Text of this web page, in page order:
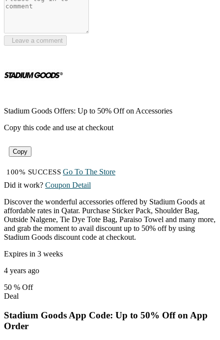
Leave a comment
Stadium Goods Offers: Up to 50% Off on Accessories
Copy this code and use at checkout
Copy
100% SUCCESS Go To The Store
Did it work? Coupon Detail
Discover the wonderful accessories offered by Stadium Goods at
affordable rates in Qatar. Purchase Sticker Pack, Shoulder Bag,
Outside Nalgene, Tie Dye Tote Bag, Paraiso Towel and many more,
and grab the moment to avail discount up to 50% off by using
Stadium Goods discount code at checkout.
Expires in 3 weeks
4 years ago
50 % Off
Deal
Stadium Goods App Code: Up to 50% Off on App
Order